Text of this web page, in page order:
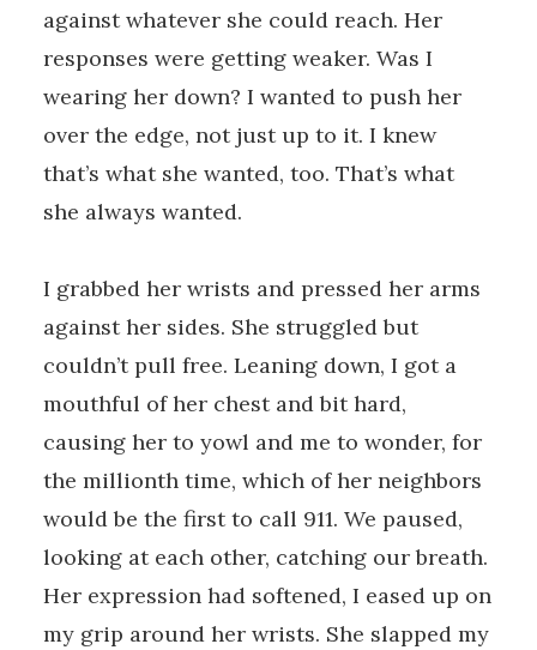
against whatever she could reach. Her
responses were getting weaker. Was I
wearing her down? I wanted to push her
over the edge, not just up to it. I knew
that’s what she wanted, too. That’s what
she always wanted.
I grabbed her wrists and pressed her arms
against her sides. She struggled but
couldn’t pull free. Leaning down, I got a
mouthful of her chest and bit hard,
causing her to yowl and me to wonder, for
the millionth time, which of her neighbors
would be the first to call 911. We paused,
looking at each other, catching our breath.
Her expression had softened, I eased up on
my grip around her wrists. She slapped my